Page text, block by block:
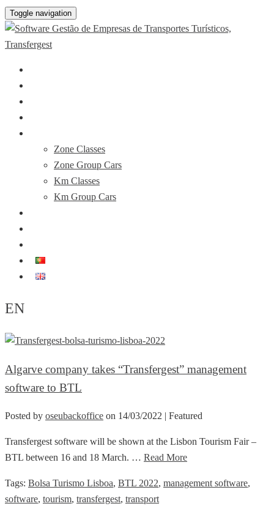
Toggle navigation
Zone Classes
Zone Group Cars
Km Classes
Km Group Cars
EN
Algarve company takes “Transfergest” management
software to BTL
Posted by oseubackoffice on 14/03/2022 | Featured
Transfergest software will be shown at the Lisbon Tourism Fair –
BTL between 16 and 18 March. … Read More
Tags: Bolsa Turismo Lisboa, BTL 2022, management software,
software, tourism, transfergest, transport